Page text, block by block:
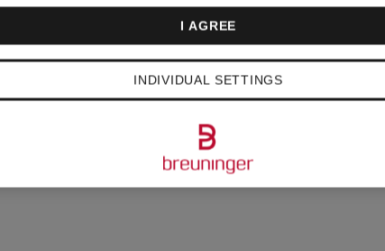
INDIVIDUAL SETTINGS
I AGREE